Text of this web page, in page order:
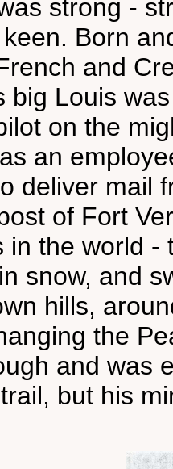
strong -
Born
and
big Louis
on the
an
deliver mail
of Fort
in the world
snow, and
hills,
the
and was
but his